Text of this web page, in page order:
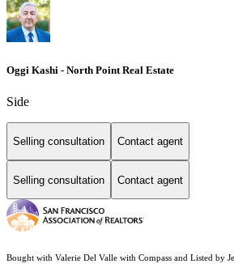
Oggi Kashi - North Point Real Estate
Side
Selling consultation Contact agent
Selling consultation Contact agent
Bought with Valerie Del Valle with Compass and Listed by